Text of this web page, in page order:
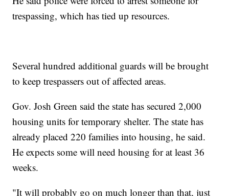
trespassing, which has tied up resources.
Several hundred additional guards will be brought
to keep trespassers out of affected areas.
Gov. Josh Green said the state has secured 2,000
housing units for temporary shelter. The state has
already placed 220 families into housing, he said.
He expects some will need housing for at least 36
weeks.
"It will probably go on much longer than that, just